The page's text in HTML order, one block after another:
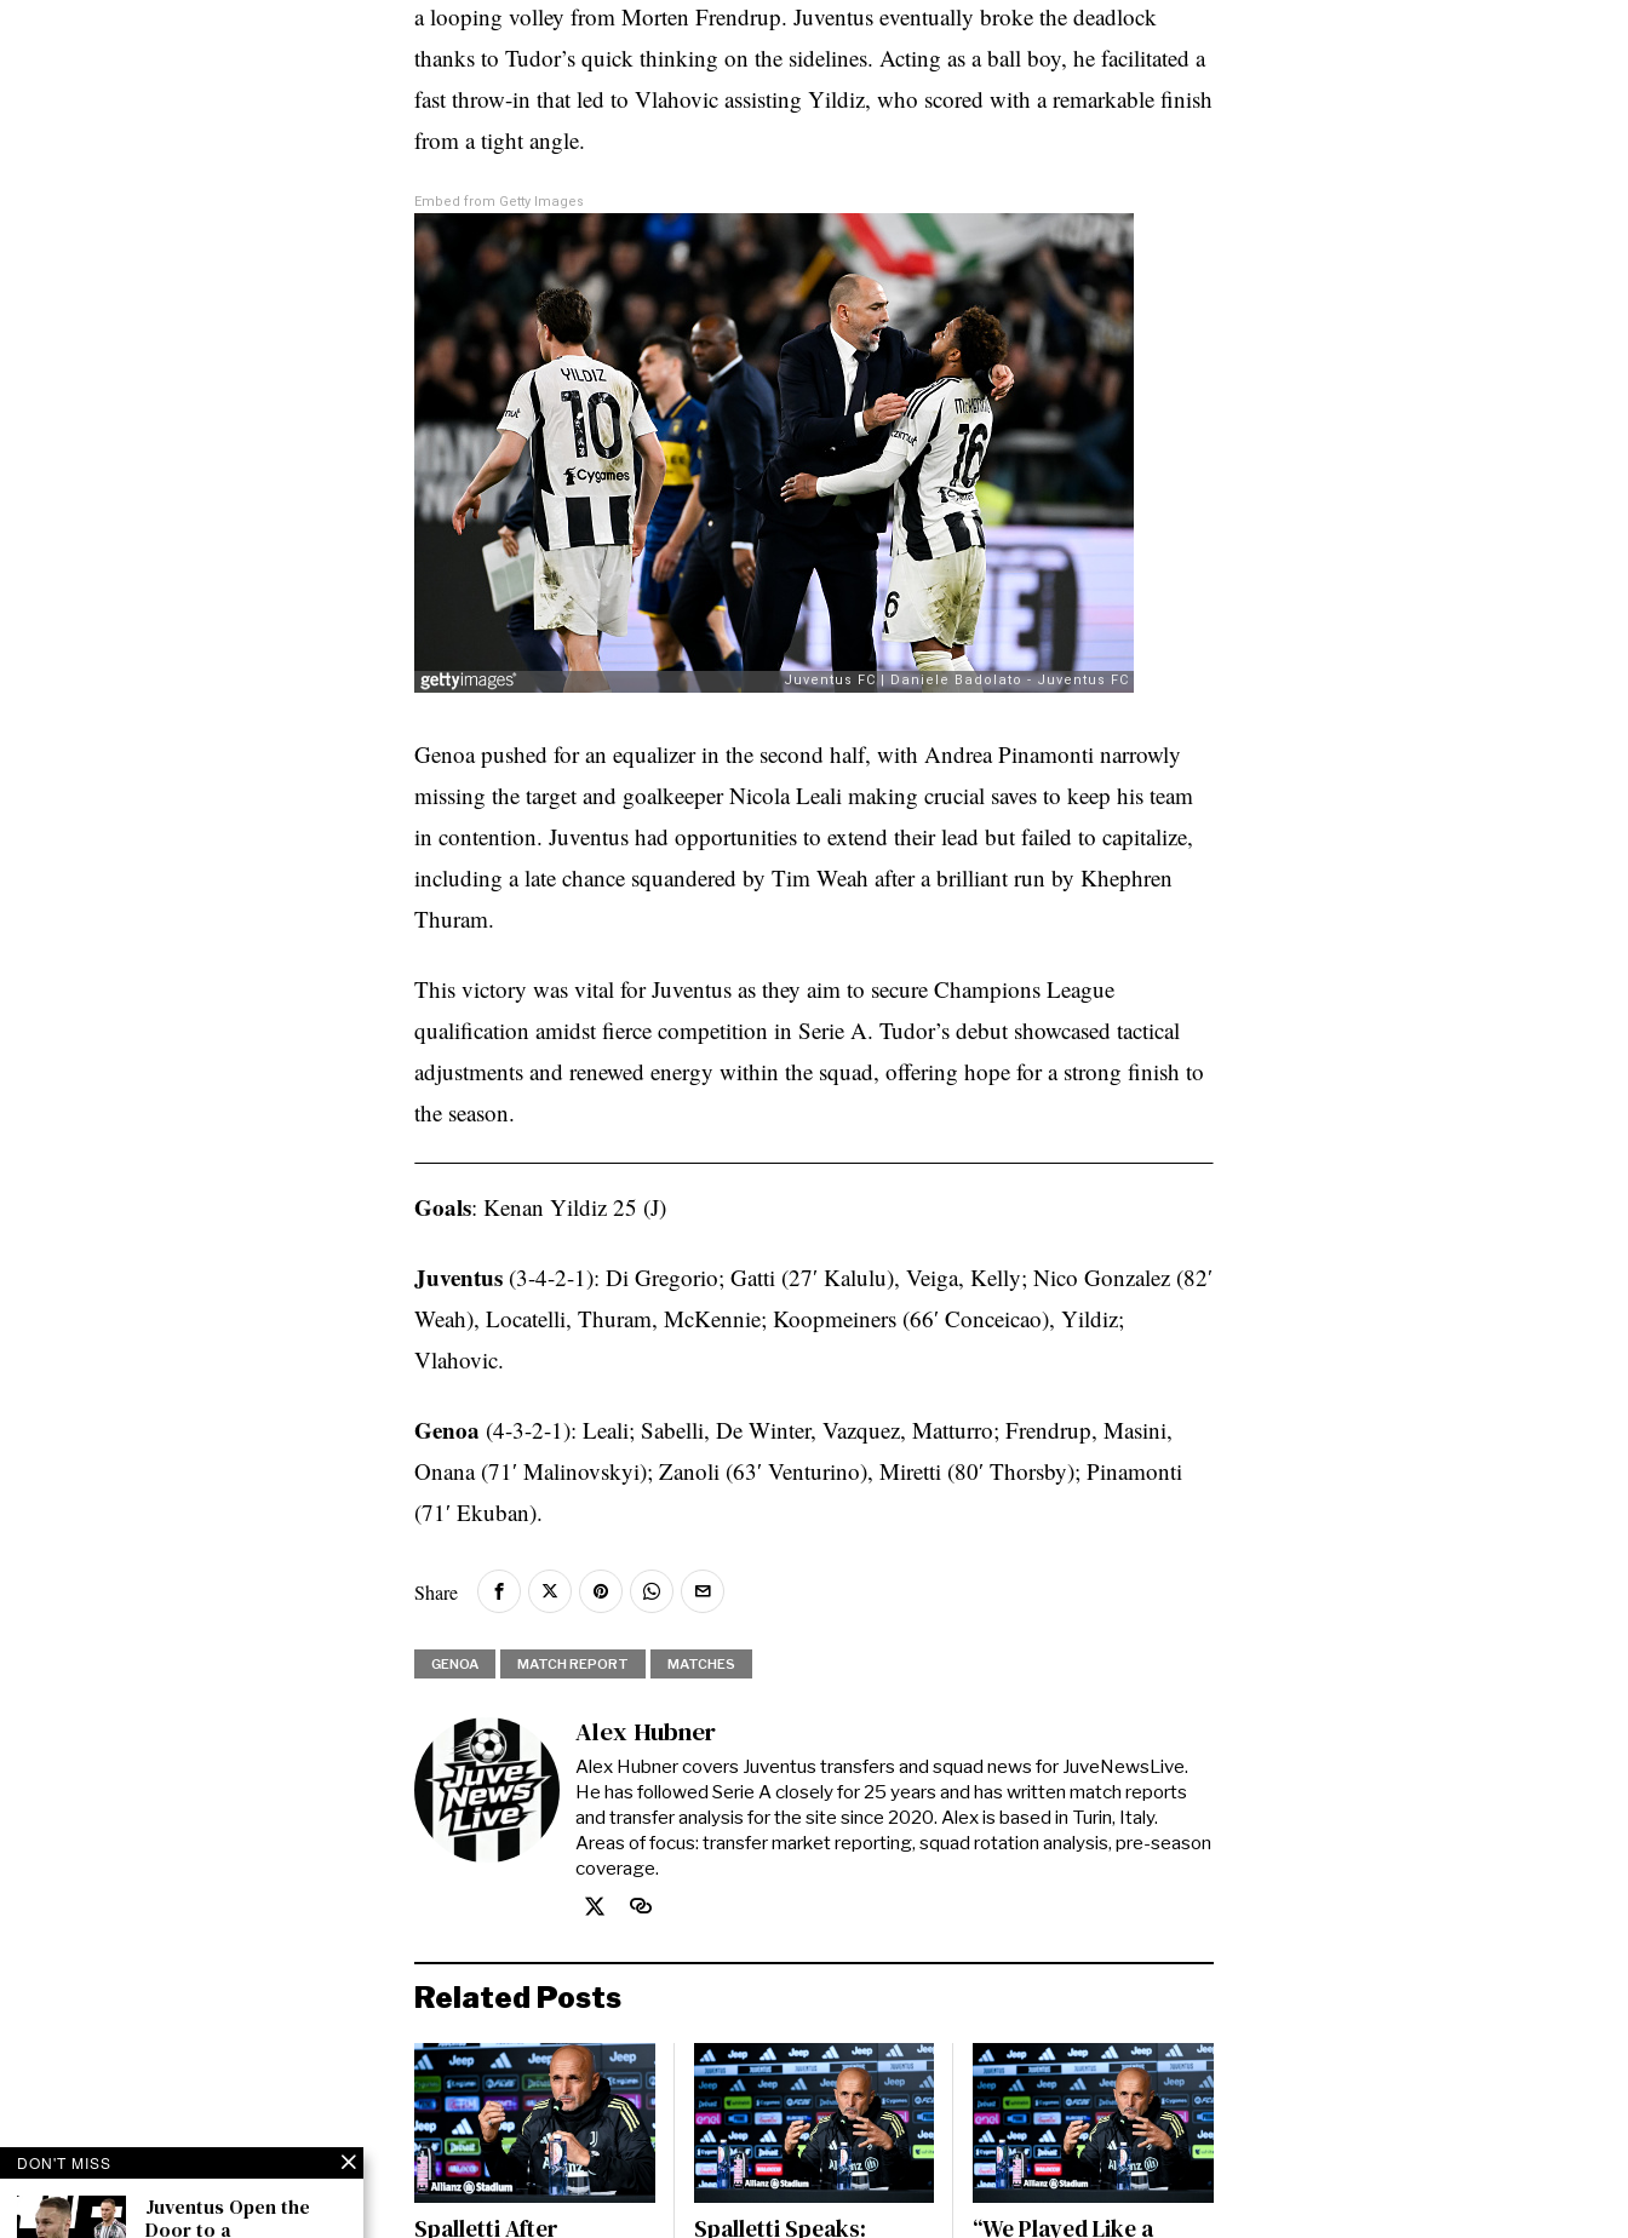
a looping volley from Morten Frendrup. Juventus eventually broke the deadlock
thanks to Tudor’s quick thinking on the sidelines. Acting as a ball boy, he facilitated a
fast throw-in that led to Vlahovic assisting Yildiz, who scored with a remarkable finish
from a tight angle.
Embed from Getty Images
Genoa pushed for an equalizer in the second half, with Andrea Pinamonti narrowly
missing the target and goalkeeper Nicola Leali making crucial saves to keep his team
in contention. Juventus had opportunities to extend their lead but failed to capitalize,
including a late chance squandered by Tim Weah after a brilliant run by Khephren
Thuram.
This victory was vital for Juventus as they aim to secure Champions League
qualification amidst fierce competition in Serie A. Tudor’s debut showcased tactical
adjustments and renewed energy within the squad, offering hope for a strong finish to
the season.
Goals: Kenan Yildiz 25 (J)
Juventus (3-4-2-1): Di Gregorio; Gatti (27′ Kalulu), Veiga, Kelly; Nico Gonzalez (82′
Weah), Locatelli, Thuram, McKennie; Koopmeiners (66′ Conceicao), Yildiz;
Vlahovic.
Genoa (4-3-2-1): Leali; Sabelli, De Winter, Vazquez, Matturro; Frendrup, Masini,
Onana (71′ Malinovskyi); Zanoli (63′ Venturino), Miretti (80′ Thorsby); Pinamonti
(71′ Ekuban).
Share
GENOA MATCH REPORT MATCHES
Alex Hubner
Alex Hubner covers Juventus transfers and squad news for JuveNewsLive.
He has followed Serie A closely for 25 years and has written match reports
and transfer analysis for the site since 2020. Alex is based in Turin, Italy.
Areas of focus: transfer market reporting, squad rotation analysis, pre-season
coverage.
Related Posts
Spalletti After Spalletti Speaks: “We Played Like a
DON'T MISS
Juventus Open the
Door to a